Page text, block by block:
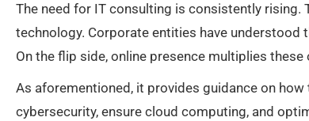
The need for IT consulting is consistently
technology. Corporate entities have
On the flip side, online presence multiplies
As aforementioned, it provides guidance on
cybersecurity, ensure cloud computing, and